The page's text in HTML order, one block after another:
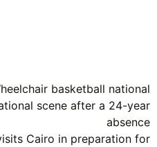
basketball national
scene after a 24-year
absence
Cairo in preparation for